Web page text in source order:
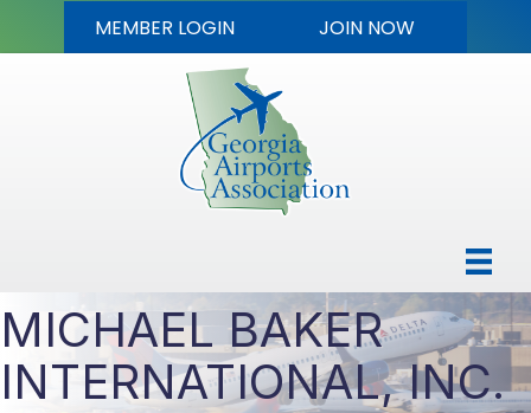
MEMBER LOGIN JOIN NOW
MICHAEL BAKER
INTERNATIONAL, INC.